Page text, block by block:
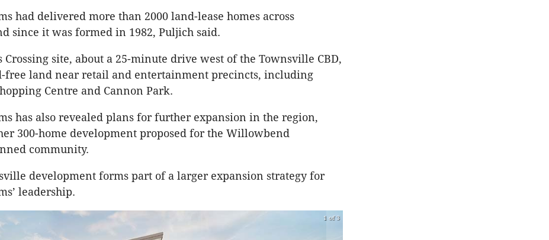
had delivered more than 2000 land-lease homes across
since it was formed in 1982, Puljich said.
Crossing site, about a 25-minute drive west of the Townsville CBD,
free land near retail and entertainment precincts, including
Centre and Cannon Park.
has also revealed plans for further expansion in the region,
300-home development proposed for the Willowbend
community.
development forms part of a larger expansion strategy for
leadership.
1 of 3